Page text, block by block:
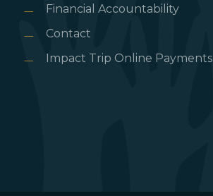
Financial Accountability
Contact
Impact Trip Online Payments